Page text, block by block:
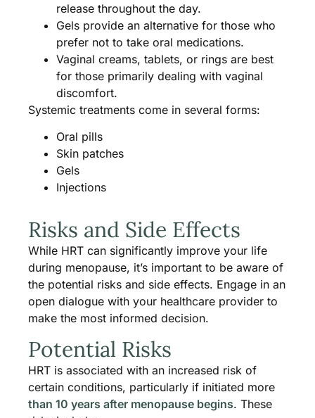
release throughout the day.
Gels provide an alternative for those who
prefer not to take oral medications.
Vaginal creams, tablets, or rings are best
for those primarily dealing with vaginal
discomfort.
Systemic treatments come in several forms:
Oral pills
Skin patches
Gels
Injections
Risks and Side Effects
While HRT can significantly improve your life
during menopause, it’s important to be aware of
the potential risks and side effects. Engage in an
open dialogue with your healthcare provider to
make the most informed decision.
Potential Risks
HRT is associated with an increased risk of
certain conditions, particularly if initiated more
than 10 years after menopause begins. These